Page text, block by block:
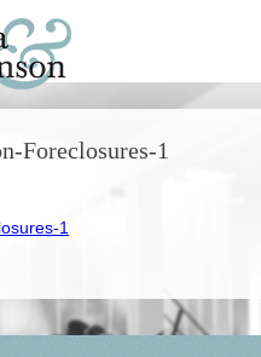
Foreclosures-1
1